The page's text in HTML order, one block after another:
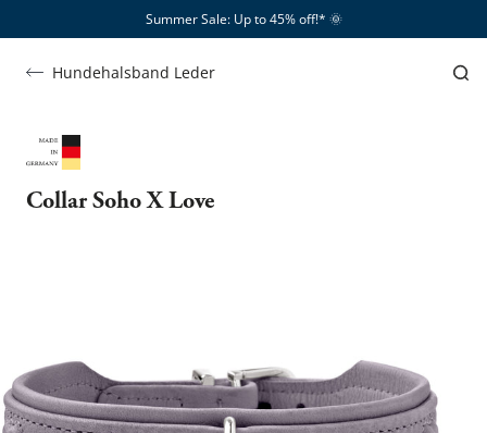
Summer Sale: Up to 45% off!*​ 🌞
Hundehalsband Leder
Collar Soho X Love